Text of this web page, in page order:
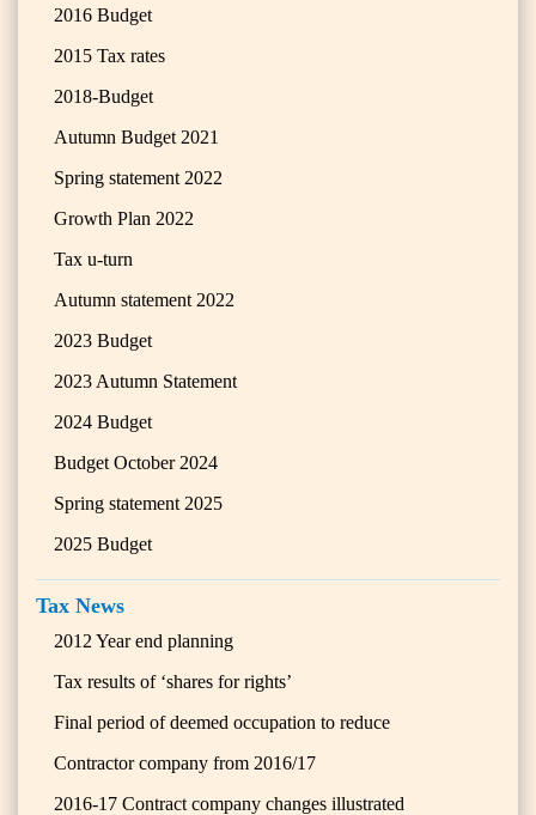
2016 Budget
2015 Tax rates
2018-Budget
Autumn Budget 2021
Spring statement 2022
Growth Plan 2022
Tax u-turn
Autumn statement 2022
2023 Budget
2023 Autumn Statement
2024 Budget
Budget October 2024
Spring statement 2025
2025 Budget
Tax News
2012 Year end planning
Tax results of ‘shares for rights’
Final period of deemed occupation to reduce
Contractor company from 2016/17
2016-17 Contract company changes illustrated